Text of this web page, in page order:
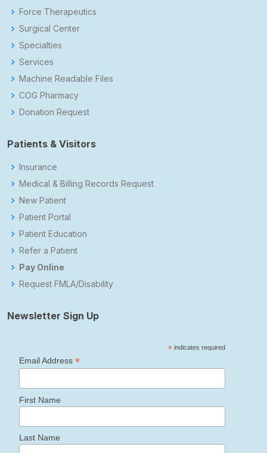
Force Therapeutics
Surgical Center
Specialties
Services
Machine Readable Files
COG Pharmacy
Donation Request
Patients & Visitors
Insurance
Medical & Billing Records Request
New Patient
Patient Portal
Patient Education
Refer a Patient
Pay Online
Request FMLA/Disability
Newsletter Sign Up
*indicates required
Email Address *
First Name
Last Name